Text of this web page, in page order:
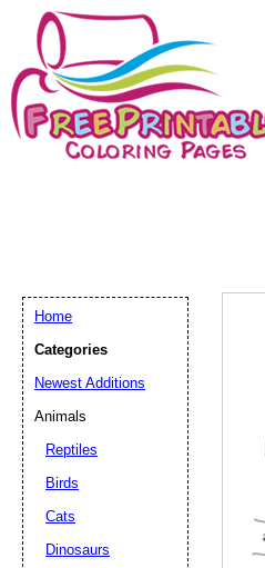
Home
Categories
Newest Additions
Animals
Reptiles
Birds
Cats
Dinosaurs